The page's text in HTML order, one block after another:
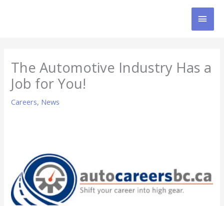
The Automotive Industry Has a
Job for You!
Careers, News